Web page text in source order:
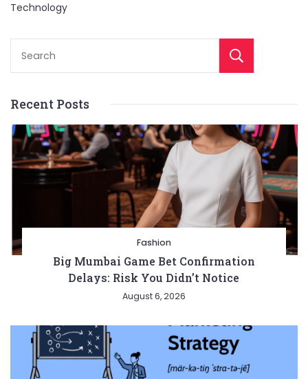
Technology
Recent Posts
Fashion
Big Mumbai Game Bet Confirmation
Delays: Risk You Didn’t Notice
August 6, 2026